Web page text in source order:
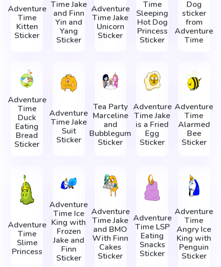
Adventure
Time
Kitten
Sticker
Time Jake
and Finn
Yin and
Yang
Sticker
Adventure
Time Jake
Unicorn
Sticker
Time
Sleeping
Hot Dog
Princess
Sticker
Dog
sticker
from
Adventure
Time
Adventure
Time
Duck
Eating
Bread
Sticker
Adventure
Time Jake
Suit
Sticker
Tea Party
Marceline
and
Bubblegum
Sticker
Adventure
Time Jake
is a Fried
Egg
Sticker
Adventure
Time
Alarmed
Bee
Sticker
Adventure
Time
Slime
Princess
Adventure
Time Ice
King with
Frozen
Jake and
Finn
Sticker
Adventure
Time Jake
and BMO
With Finn
Cakes
Sticker
Adventure
Time LSP
Eating
Snacks
Sticker
Adventure
Time
Angry Ice
King with
Penguin
Sticker